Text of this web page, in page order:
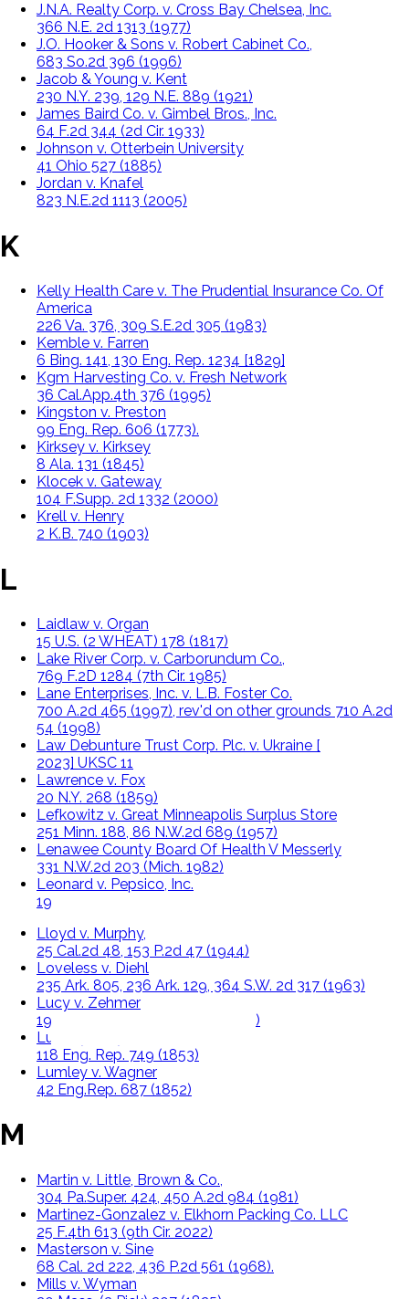
J.N.A. Realty Corp. v. Cross Bay Chelsea, Inc.
366 N.E. 2d 1313 (1977)
J.O. Hooker & Sons v. Robert Cabinet Co.,
683 So.2d 396 (1996)
Jacob & Young v. Kent
230 N.Y. 239, 129 N.E. 889 (1921)
James Baird Co. v. Gimbel Bros., Inc.
64 F.2d 344 (2d Cir. 1933)
Johnson v. Otterbein University
41 Ohio 527 (1885)
Jordan v. Knafel
823 N.E.2d 1113 (2005)
K
Kelly Health Care v. The Prudential Insurance Co. Of
America
226 Va. 376, 309 S.E.2d 305 (1983)
Kemble v. Farren
6 Bing. 141, 130 Eng. Rep. 1234 [1829]
Kgm Harvesting Co. v. Fresh Network
36 Cal.App.4th 376 (1995)
Kingston v. Preston
99 Eng. Rep. 606 (1773).
Kirksey v. Kirksey
8 Ala. 131 (1845)
Klocek v. Gateway
104 F.Supp. 2d 1332 (2000)
Krell v. Henry
2 K.B. 740 (1903)
L
Laidlaw v. Organ
15 U.S. (2 WHEAT) 178 (1817)
Lake River Corp. v. Carborundum Co.,
769 F.2D 1284 (7th Cir. 1985)
Lane Enterprises, Inc. v. L.B. Foster Co.
700 A.2d 465 (1997), rev'd on other grounds 710 A.2d
54 (1998)
Law Debunture Trust Corp. Plc. v. Ukraine [
2023] UKSC 11
Lawrence v. Fox
20 N.Y. 268 (1859)
Lefkowitz v. Great Minneapolis Surplus Store
251 Minn. 188, 86 N.W.2d 689 (1957)
Lenawee County Board Of Health V Messerly
331 N.W.2d 203 (Mich. 1982)
Leonard v. Pepsico, Inc.
1999 U.S. Dist. LEXIS 11987 (S.D.N.Y. 1999)
Lloyd v. Murphy,
25 Cal.2d 48, 153 P.2d 47 (1944)
Loveless v. Diehl
235 Ark. 805, 236 Ark. 129, 364 S.W. 2d 317 (1963)
Lucy v. Zehmer
196 Va. 493, 84 S.E. 2d 516 (1954)
Lumley v. Gye
118 Eng. Rep. 749 (1853)
Lumley v. Wagner
42 Eng.Rep. 687 (1852)
M
Martin v. Little, Brown & Co.,
304 Pa.Super. 424, 450 A.2d 984 (1981)
Martinez-Gonzalez v. Elkhorn Packing Co. LLC
25 F.4th 613 (9th Cir. 2022)
Masterson v. Sine
68 Cal. 2d 222, 436 P.2d 561 (1968).
Mills v. Wyman